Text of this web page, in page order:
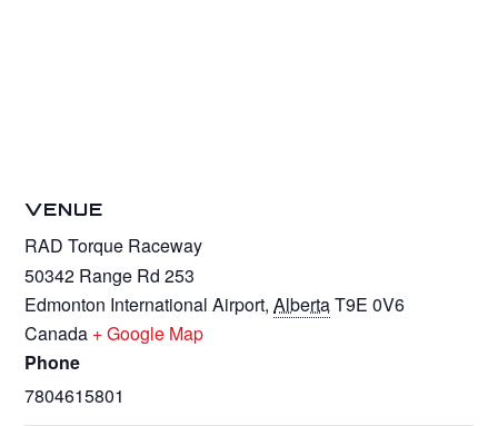
VENUE
RAD Torque Raceway
50342 Range Rd 253
Edmonton International Airport, AlbertaT9E 0V6
Canada + Google Map
Phone
7804615801